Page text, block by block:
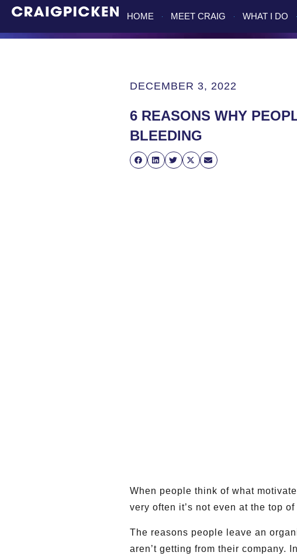
HOME MEET CRAIG WHAT I DO
DECEMBER 3, 2022
6 REASONS WHY
BLEEDING
When people think of what
very often it’s not even at the top
The reasons people leave an
aren’t getting from their company.